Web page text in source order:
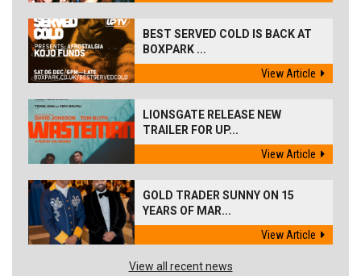
BEST SERVED COLD IS BACK AT
BOXPARK ...
View Article
LIONSGATE RELEASE NEW
TRAILER FOR UP...
View Article
GOLD TRADER SUNNY ON 15
YEARS OF MAR...
View Article
View all recent news